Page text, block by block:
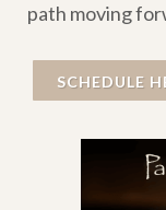
path moving
SCHEDULE